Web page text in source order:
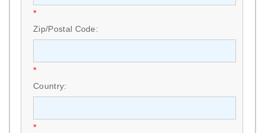
*
Zip/Postal Code:
*
Country:
*